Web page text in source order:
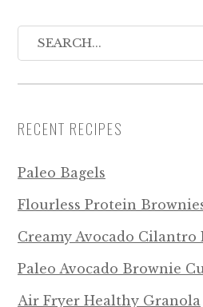
RECENT RECIPES
Paleo Bagels
Flourless Protein
Creamy Avocado Cilantro
Paleo Avocado Brownie
Air Fryer Healthy Granola